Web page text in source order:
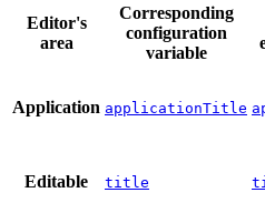
Editor's
area
Corresponding
configuration
variable
Application applicationTitle
Editable title